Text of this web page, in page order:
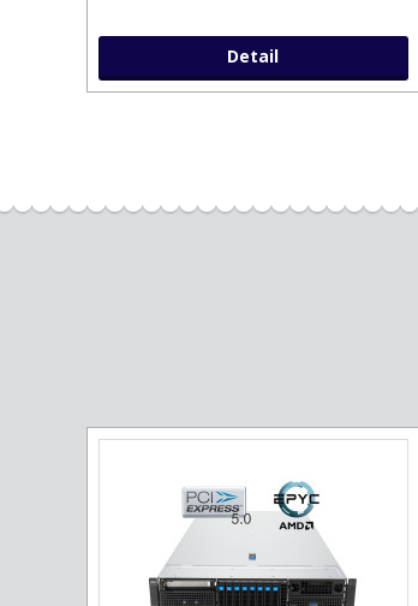
Detail